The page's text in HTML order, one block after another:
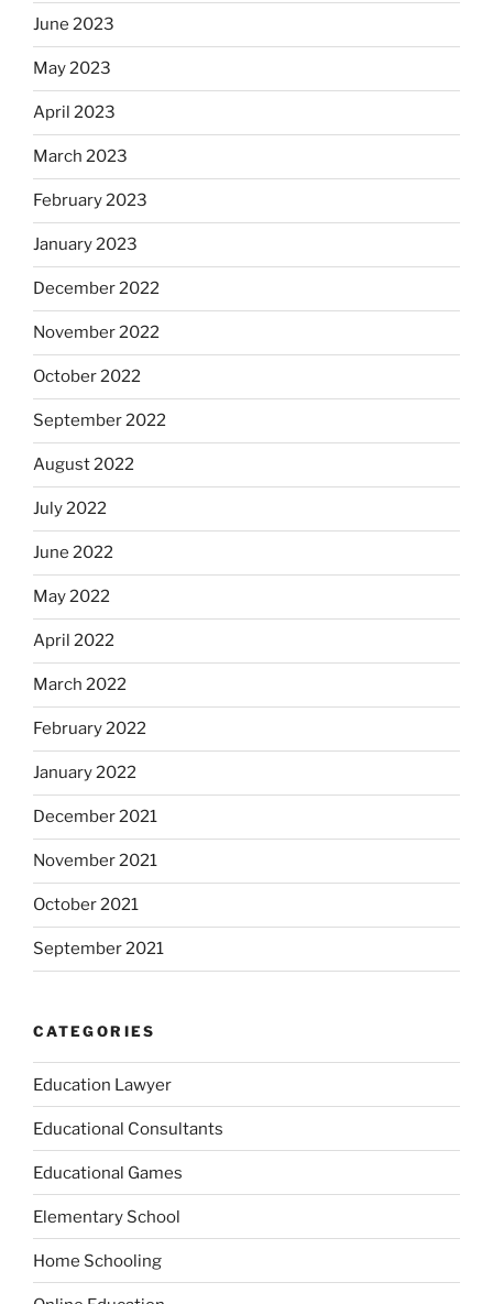
June 2023
May 2023
April 2023
March 2023
February 2023
January 2023
December 2022
November 2022
October 2022
September 2022
August 2022
July 2022
June 2022
May 2022
April 2022
March 2022
February 2022
January 2022
December 2021
November 2021
October 2021
September 2021
CATEGORIES
Education Lawyer
Educational Consultants
Educational Games
Elementary School
Home Schooling